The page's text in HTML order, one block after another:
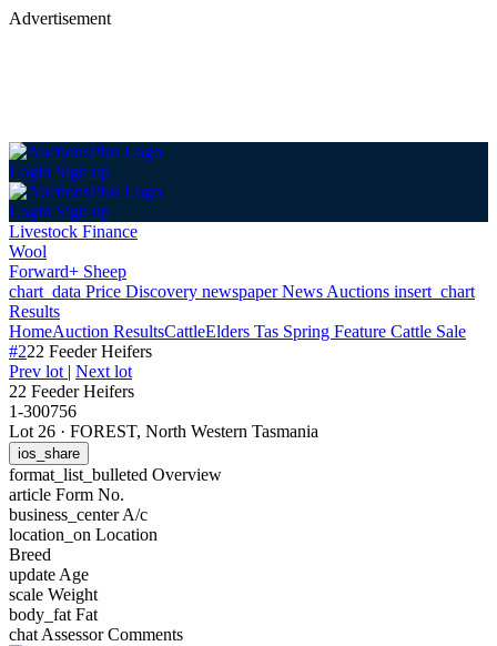
Advertisement
Login Sign up
Login Sign up
Livestock Finance
Wool
Forward+ Sheep
chart_data Price Discovery newspaperNews Auctions insert_chart
Results
HomeAuction ResultsCattleElders Tas Spring Feature Cattle Sale
#222 Feeder Heifers
Prev lot | Next lot
22 Feeder Heifers
1-300756
Lot 26 · FOREST, North Western Tasmania
ios_share
format_list_bulleted Overview
article Form No.
business_centerA/c
location_on Location
Breed
update Age
scale Weight
body_fat Fat
chat Assessor Comments